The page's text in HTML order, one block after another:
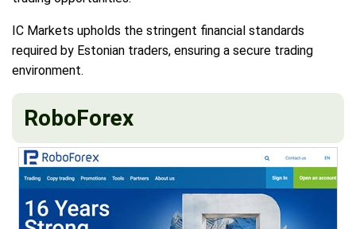
IC Markets upholds the stringent financial standards
required by Estonian traders, ensuring a secure trading
environment.
RoboForex